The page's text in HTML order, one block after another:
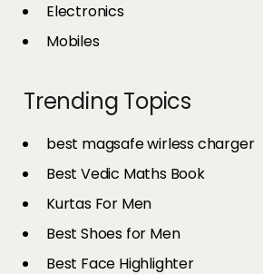
Electronics
Mobiles
Trending Topics
best magsafe wirless charger
Best Vedic Maths Book
Kurtas For Men
Best Shoes for Men
Best Face Highlighter